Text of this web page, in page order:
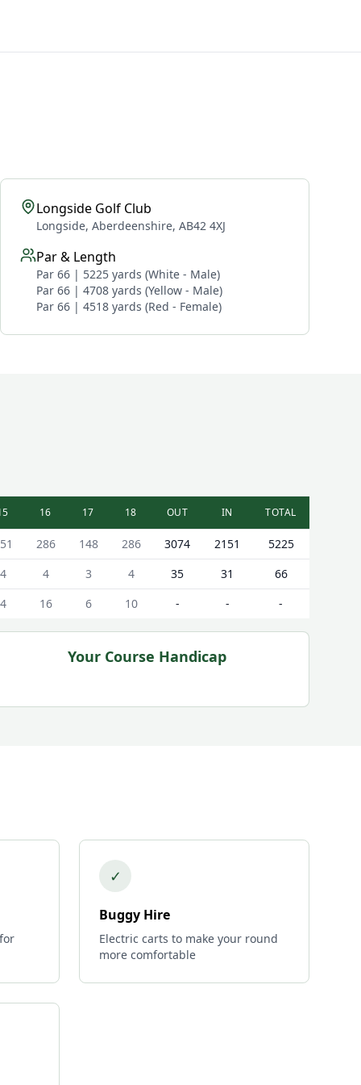
Longside Golf Club
Longside, Aberdeenshire, AB42 4XJ
Par & Length
Par 66 | 5225 yards (White - Male)
Par 66 | 4708 yards (Yellow - Male)
Par 66 | 4518 yards (Red - Female)
16 17 18 OUT IN TOTAL
286 148 286 3074 2151
5225
4 4 3 4 35 31
66
4 16 6 10 - - -
Your Course Handicap
✓
Buggy Hire
Electric carts to make your round
more comfortable